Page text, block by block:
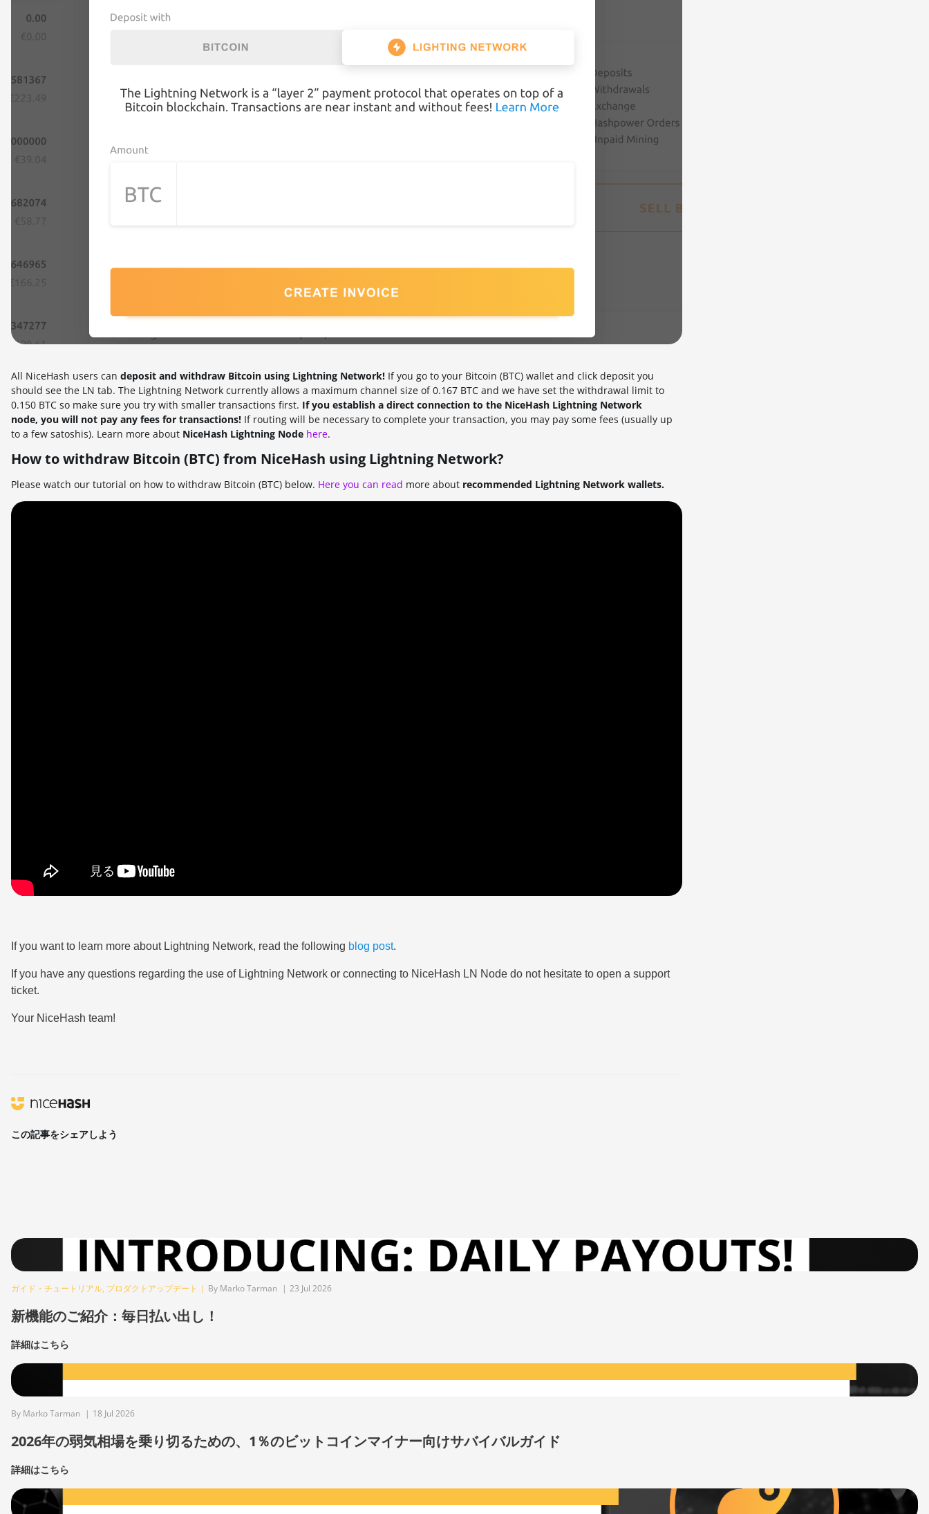
All NiceHash users can deposit and withdraw Bitcoin using Lightning Network! If you go to your Bitcoin (BTC) wallet and click deposit you
should see the LN tab. The Lightning Network currently allows a maximum channel size of 0.167 BTC and we have set the withdrawal limit to
0.150 BTC so make sure you try with smaller transactions first. If you establish a direct connection to the NiceHash Lightning Network
node, you will not pay any fees for transactions! If routing will be necessary to complete your transaction, you may pay some fees (usually up
to a few satoshis). Learn more about NiceHash Lightning Node here.
How to withdraw Bitcoin (BTC) from NiceHash using Lightning Network?
Please watch our tutorial on how to withdraw Bitcoin (BTC) below. Here you can read more about recommended Lightning Network wallets.
If you want to learn more about Lightning Network, read the following blog post.
If you have any questions regarding the use of Lightning Network or connecting to NiceHash LN Node do not hesitate to open a support
ticket.
Your NiceHash team!
この記事をシェアしよう
ガイド・チュートリアル, プロダクトアップデート | By Marko Tarman | 23 Jul 2026
新機能のご紹介：毎日払い出し！
詳細はこちら
By Marko Tarman | 18 Jul 2026
2026年の弱気相場を乗り切るための、1％のビットコインマイナー向けサバイバルガイド
詳細はこちら